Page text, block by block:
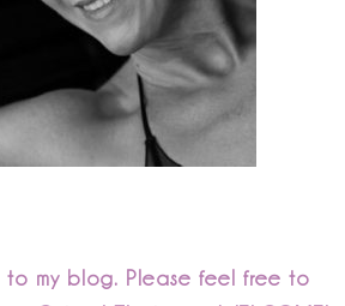
to my blog. Please feel free to